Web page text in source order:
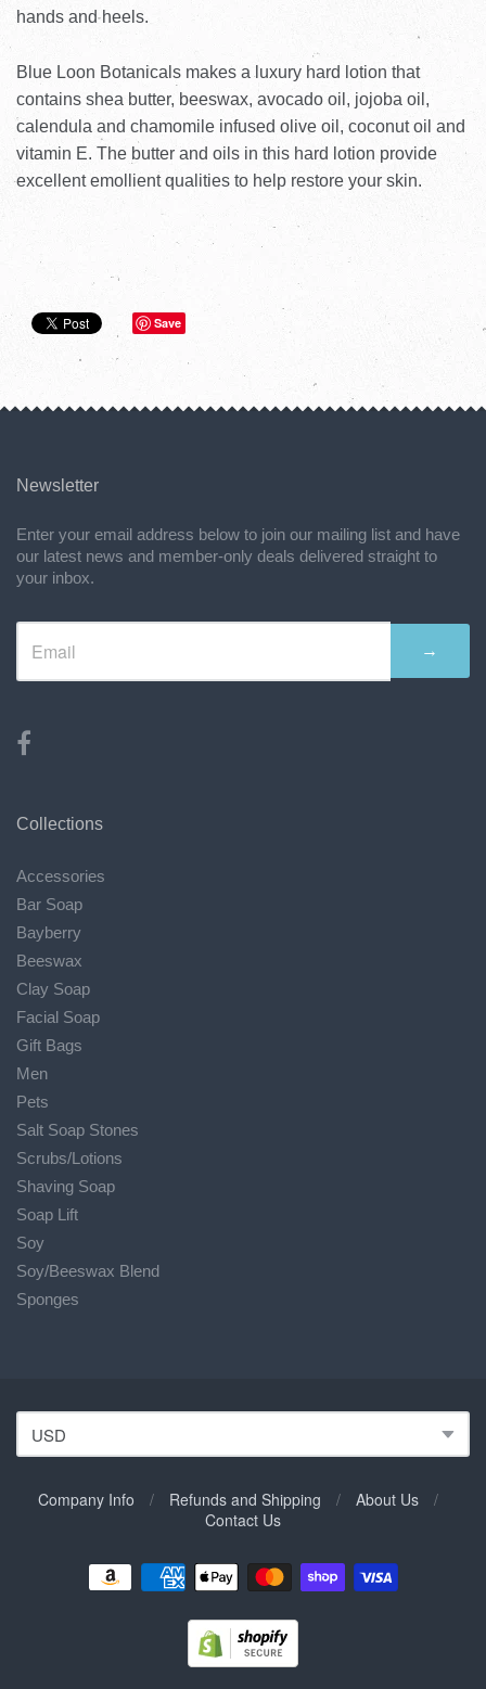
hands and heels.
Blue Loon Botanicals makes a luxury hard lotion that
contains shea butter, beeswax, avocado oil, jojoba oil,
calendula and chamomile infused olive oil, coconut oil and
vitamin E. The butter and oils in this hard lotion provide
excellent emollient qualities to help restore your skin.
Save
Newsletter
Enter your email address below to join our mailing list and have
our latest news and member-only deals delivered straight to
your inbox.
→
Collections
Accessories
Bar Soap
Bayberry
Beeswax
Clay Soap
Facial Soap
Gift Bags
Men
Pets
Salt Soap Stones
Scrubs/Lotions
Shaving Soap
Soap Lift
Soy
Soy/Beeswax Blend
Sponges
Footer
Company Info / Refunds and Shipping / About Us
/
Contact Us